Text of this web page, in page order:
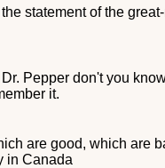
statement of the
Pepper don't you
it.
are good, which are
in Canada